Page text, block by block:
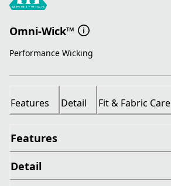
Omni-Wick™
Performance Wicking
Features Detail Fit & Fabric Care
Features
Detail